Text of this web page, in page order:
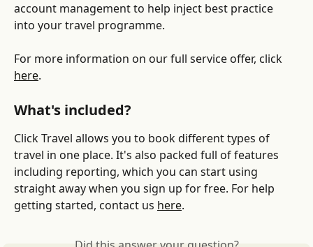
account management to help inject best practice
into your travel programme.
For more information on our full service offer, click
here.
What's included?
Click Travel allows you to book different types of
travel in one place. It's also packed full of features
including reporting, which you can start using
straight away when you sign up for free. For help
getting started, contact us here.